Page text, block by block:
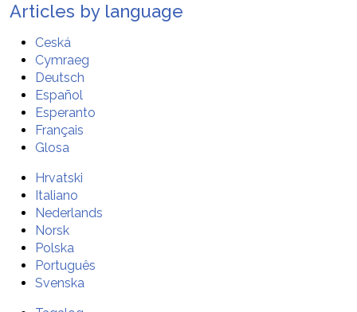
Articles by language
Ceská
Cymraeg
Deutsch
Español
Esperanto
Français
Glosa
Hrvatski
Italiano
Nederlands
Norsk
Polska
Português
Svenska